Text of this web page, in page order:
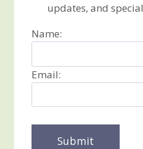
updates, and
Name:
Email: